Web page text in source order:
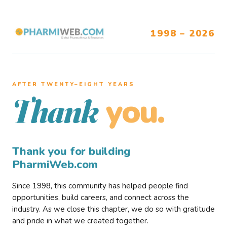
1998 – 2026
AFTER TWENTY–EIGHT YEARS
Thank you.
Thank you for building
PharmiWeb.com
Since 1998, this community has helped people find
opportunities, build careers, and connect across the
industry. As we close this chapter, we do so with gratitude
and pride in what we created together.